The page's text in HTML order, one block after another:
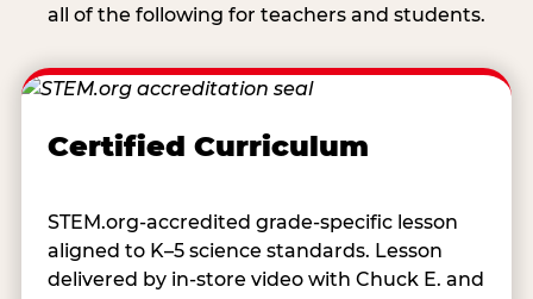
all of the following for teachers and students.
Certified Curriculum
STEM.org-accredited grade-specific lesson
aligned to K–5 science standards. Lesson
delivered by in-store video with Chuck E. and